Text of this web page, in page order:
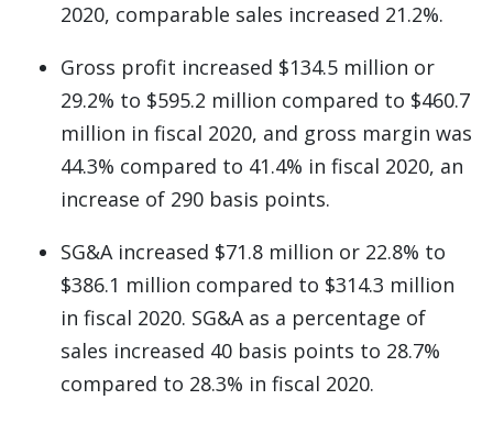
2020, comparable sales increased 21.2%.
Gross profit increased $134.5 million or
29.2% to $595.2 million compared to $460.7
million in fiscal 2020, and gross margin was
44.3% compared to 41.4% in fiscal 2020, an
increase of 290 basis points.
SG&A increased $71.8 million or 22.8% to
$386.1 million compared to $314.3 million
in fiscal 2020. SG&A as a percentage of
sales increased 40 basis points to 28.7%
compared to 28.3% in fiscal 2020.